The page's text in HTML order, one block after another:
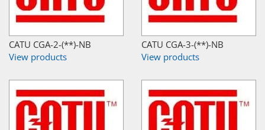
CATU CGA-2-(**)-NB
View products
CATU CGA-3-(**)-NB
View products